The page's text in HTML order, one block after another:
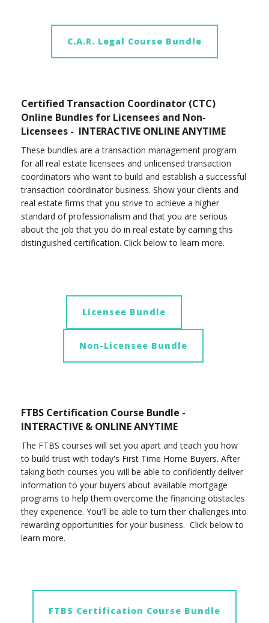
C.A.R. Legal Course Bundle
Certified Transaction Coordinator (CTC)
Online Bundles for Licensees and Non-
Licensees - INTERACTIVE ONLINE ANYTIME
These bundles are a transaction management program
for all real estate licensees and unlicensed transaction
coordinators who want to build and establish a successful
transaction coordinator business. Show your clients and
real estate firms that you strive to achieve a higher
standard of professionalism and that you are serious
about the job that you do in real estate by earning this
distinguished certification. Click below to learn more.
Licensee Bundle
Non-Licensee Bundle
FTBS Certification Course Bundle -
INTERACTIVE & ONLINE ANYTIME
The FTBS courses will set you apart and teach you how
to build trust with today's First Time Home Buyers. After
taking both courses you will be able to confidently deliver
information to your buyers about available mortgage
programs to help them overcome the financing obstacles
they experience. You'll be able to turn their challenges into
rewarding opportunities for your business. Click below to
learn more.
FTBS Certification Course Bundle